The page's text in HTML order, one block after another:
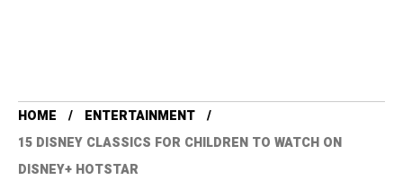
HOME
ENTERTAINMENT
15 DISNEY CLASSICS FOR CHILDREN TO WATCH ON
DISNEY+ HOTSTAR